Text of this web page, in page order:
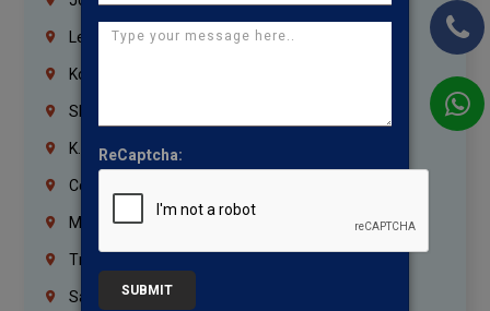
Lebanon
Korrukupet
Shenoy Nagar
K.K.Nagar
Coimbatore
Madurai
Trichy
Salem
ReCaptcha:
SUBMIT